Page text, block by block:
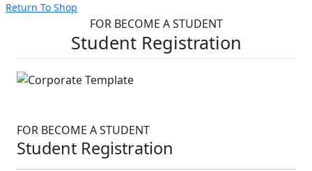
Return To Shop
FOR BECOME A STUDENT
Student Registration
FOR BECOME A STUDENT
Student Registration